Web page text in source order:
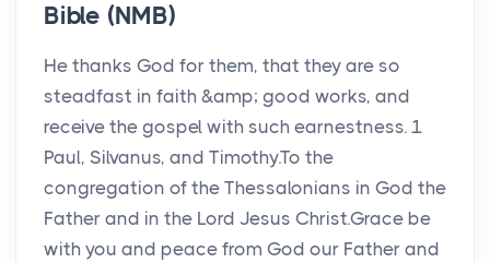
Bible (NMB)
He thanks God for them, that they are so
steadfast in faith &amp; good works, and
receive the gospel with such earnestness. 1
Paul, Silvanus, and Timothy.To the
congregation of the Thessalonians in God the
Father and in the Lord Jesus Christ.Grace be
with you and peace from God our Father and